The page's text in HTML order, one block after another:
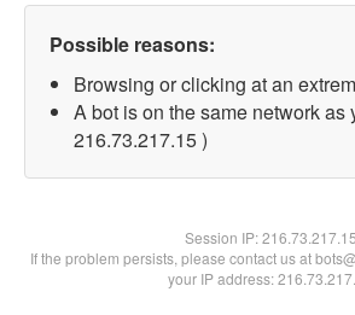
Possible reasons:
Browsing or clicking at an
A bot is on the same network as
216.73.217.15 )
Session IP:216.73.217.15
If the problem persists, please contact us at
your IP address: